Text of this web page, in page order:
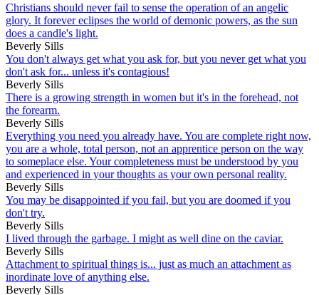
Christians should never fail to sense the operation of an angelic
glory. It forever eclipses the world of demonic powers, as the sun
does a candle's light.
Beverly Sills
You don't always get what you ask for, but you never get what you
don't ask for... unless it's contagious!
Beverly Sills
There is a growing strength in women but it's in the forehead, not
the forearm.
Beverly Sills
Everything you need you already have. You are complete right now,
you are a whole, total person, not an apprentice person on the way
to someplace else. Your completeness must be understood by you
and experienced in your thoughts as your own personal reality.
Beverly Sills
You may be disappointed if you fail, but you are doomed if you
don't try.
Beverly Sills
I lived through the garbage. I might as well dine on the caviar.
Beverly Sills
Attachment to spiritual things is... just as much an attachment as
inordinate love of anything else.
Beverly Sills